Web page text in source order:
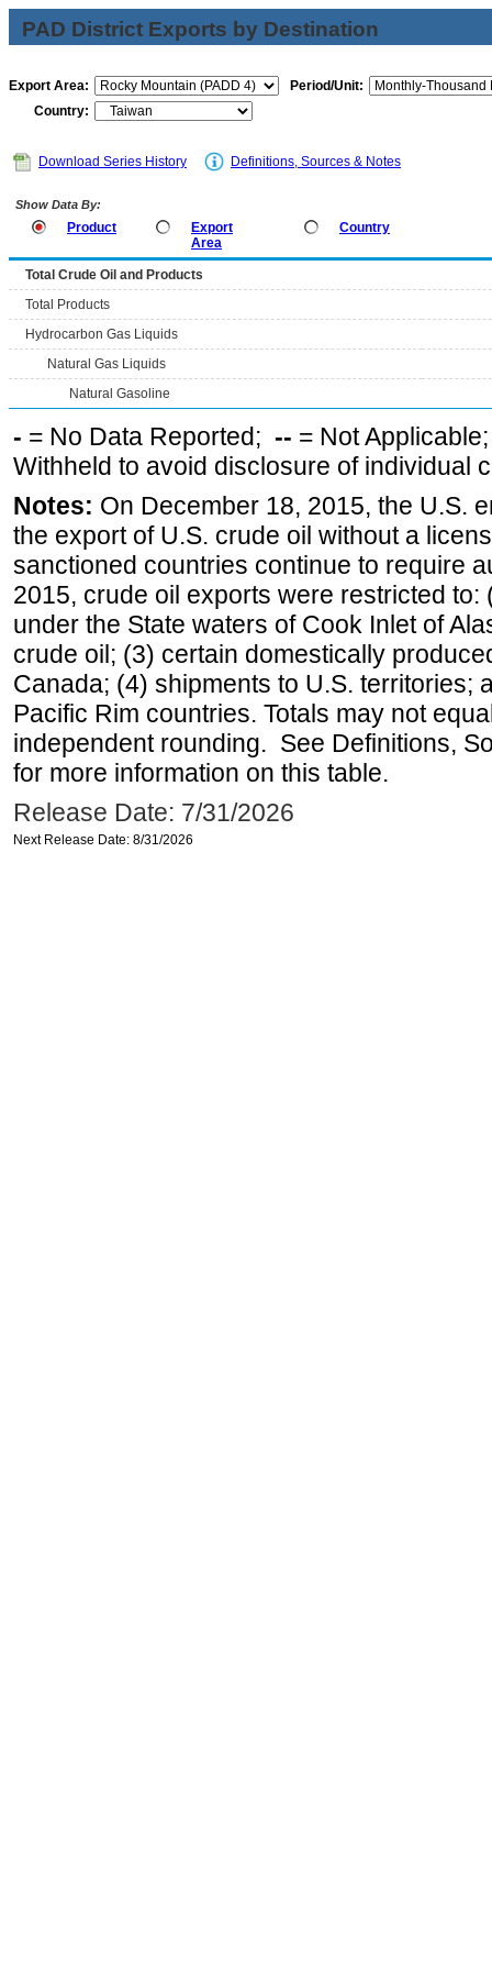
PAD District Exports by Destination
Export Area:
Period/Unit:
Country:
Download Series History Definitions, Sources & Notes
Show Data By:
Product
Export
Area
Country
Total Crude Oil and Products
Total Products
Hydrocarbon Gas Liquids
Natural Gas Liquids
Natural Gasoline
- = No Data Reported; -- = Not
Withheld to avoid disclosure of individual
Notes: On December 18, 2015, the U.S.
the export of U.S. crude oil without a
sanctioned countries continue to require
2015, crude oil exports were restricted
under the State waters of Cook Inlet of
crude oil; (3) certain domestically
Canada; (4) shipments to U.S. territories;
Pacific Rim countries. Totals may not
independent rounding. See Definitions,
for more information on this table.
Release Date: 7/31/2026
Next Release Date: 8/31/2026